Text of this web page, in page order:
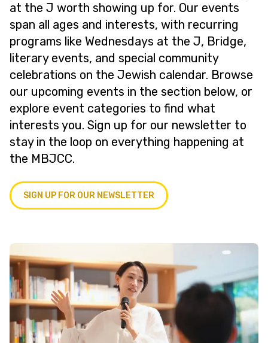
at the J worth showing up for. Our events
span all ages and interests, with recurring
programs like Wednesdays at the J, Bridge,
literary events, and special community
celebrations on the Jewish calendar. Browse
our upcoming events in the section below, or
explore event categories to find what
interests you. Sign up for our newsletter to
stay in the loop on everything happening at
the MBJCC.
SIGN UP FOR OUR NEWSLETTER